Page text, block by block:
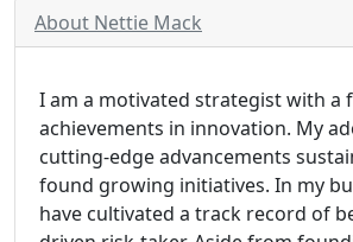
About Nettie Mack
I am a motivated strategist with a
achievements in innovation. My
cutting-edge advancements
found growing initiatives. In my
have cultivated a track record of